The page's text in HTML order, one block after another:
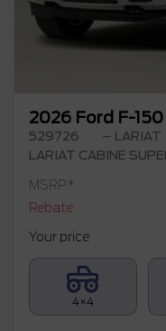
2026 Ford F-150
529726
– LARIAT
LARIAT CABINE
MSRP*
Rebate
Your price
4×4